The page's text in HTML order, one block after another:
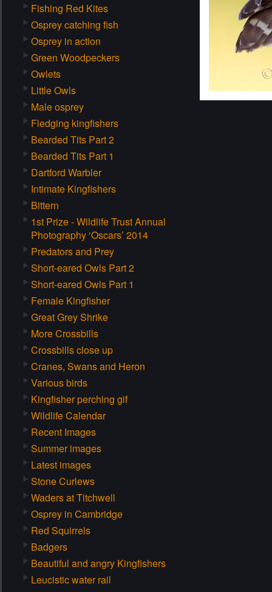
Fishing Red Kites
Osprey catching fish
Osprey in action
Green Woodpeckers
Owlets
Little Owls
Male osprey
Fledging kingfishers
Bearded Tits Part 2
Bearded Tits Part 1
Dartford Warbler
Intimate Kingfishers
Bittern
1st Prize - Wildlife Trust Annual
Photography ‘Oscars’ 2014
Predators and Prey
Short-eared Owls Part 2
Short-eared Owls Part 1
Female Kingfisher
Great Grey Shrike
More Crossbills
Crossbills close up
Cranes, Swans and Heron
Various birds
Kingfisher perching gif
Wildlife Calendar
Recent Images
Summer images
Latest images
Stone Curlews
Waders at Titchwell
Osprey in Cambridge
Red Squirrels
Badgers
Beautiful and angry Kingfishers
Leucistic water rail